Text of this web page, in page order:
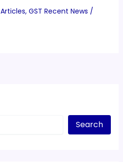
Articles, GST Recent News /
Search